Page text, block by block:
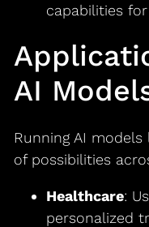
capabilities
AI
Running AI
of possibilities
Healthcare:
personalized